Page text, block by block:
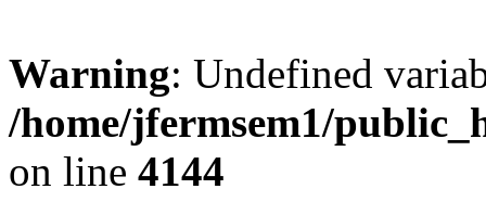
Warning: Undefined
/home/jfermsem1/
on line 4144